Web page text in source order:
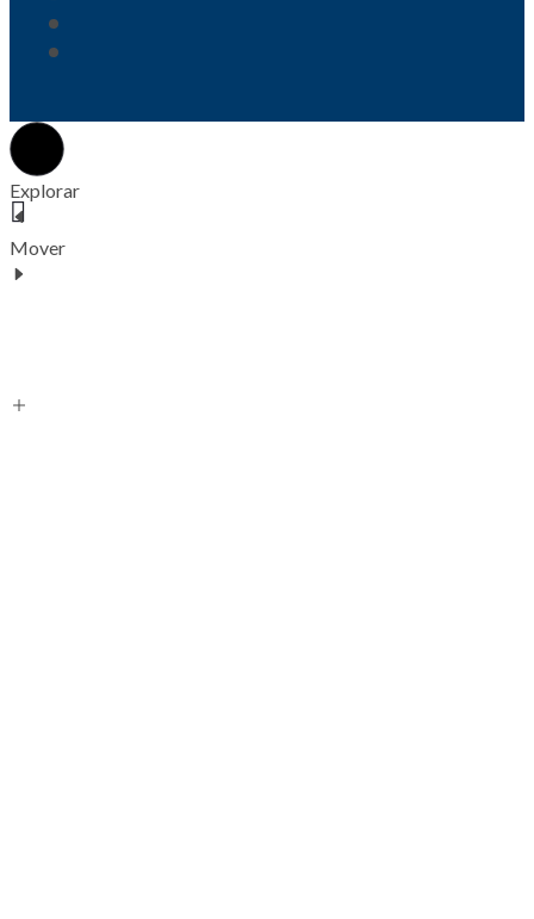
Explorar
Mover